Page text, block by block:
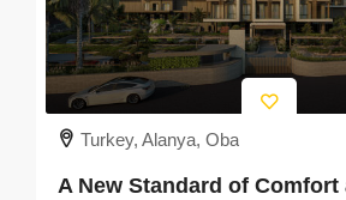
Turkey, Alanya, Oba
A New Standard of Comfort